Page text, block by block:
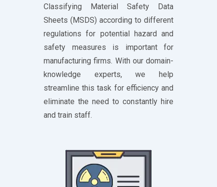
Classifying Material Safety Data
Sheets (MSDS) according to different
regulations for potential hazard and
safety measures is important for
manufacturing firms. With our domain-
knowledge experts, we help
streamline this task for efficiency and
eliminate the need to constantly hire
and train staff.